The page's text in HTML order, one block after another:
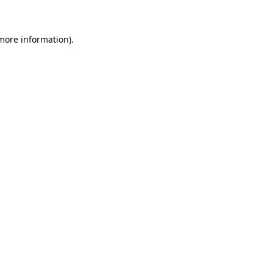
information).